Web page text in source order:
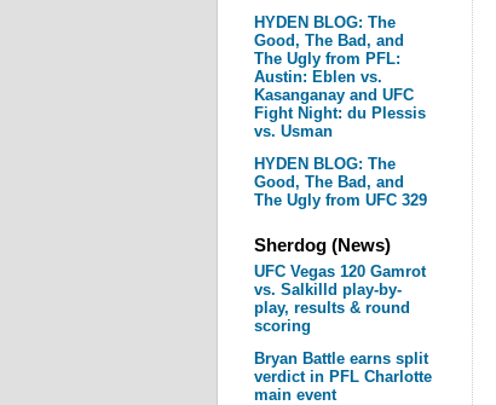
HYDEN BLOG: The
Good, The Bad, and
The Ugly from PFL:
Austin: Eblen vs.
Kasanganay and UFC
Fight Night: du Plessis
vs. Usman
HYDEN BLOG: The
Good, The Bad, and
The Ugly from UFC 329
Sherdog (News)
UFC Vegas 120 Gamrot
vs. Salkilld play-by-
play, results & round
scoring
Bryan Battle earns split
verdict in PFL Charlotte
main event